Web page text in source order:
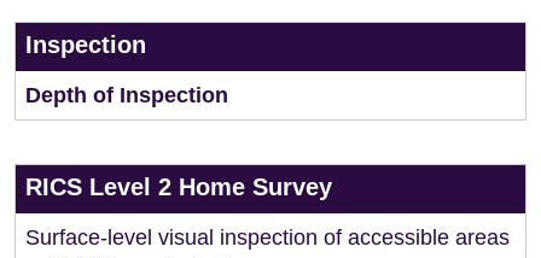
Inspection
Depth of Inspection
RICS Level 2 Home Survey
Surface-level visual inspection of accessible areas